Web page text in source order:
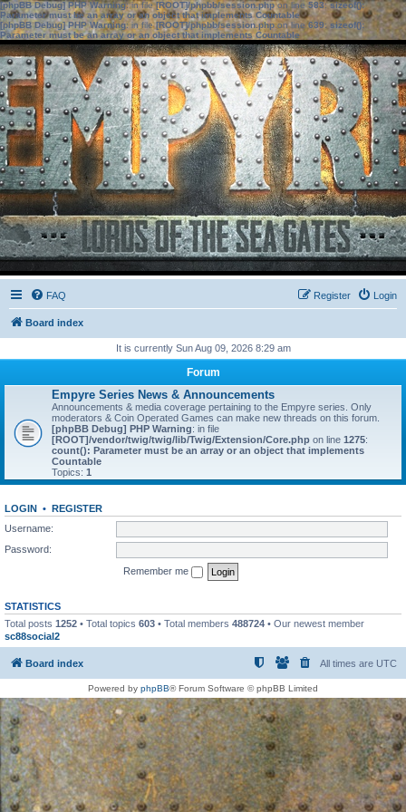
[phpBB Debug] PHP Warning: in file[ROOT]/phpbb/session.phpon line583:sizeof():
Parameter must be an array or an object that implements Countable
[phpBB Debug] PHP Warning: in file[ROOT]/phpbb/session.phpon line639: sizeof():
Parameter must be an array or an object that implements Countable
FAQ Login
Register
Board index
It is currently Sun Aug 09, 2026 8:29 am
Forum
Empyre Series News & Announcements
Announcements & media coverage pertaining to the Empyre series. Only
moderators & Coin Operated Games can make new threads on this forum.
[phpBB Debug] PHP Warning: in file
[ROOT]/vendor/twig/twig/lib/Twig/Extension/Core.php on line 1275:
count(): Parameter must be an array or an object that implements
Countable
Topics: 1
LOGIN • REGISTER
Username:
Password:
Remember me
STATISTICS
Total posts 1252 • Total topics 603 • Total members 488724 • Our newest member
sc88social2
Board index All times are UTC
Powered by phpBB® Forum Software © phpBB Limited